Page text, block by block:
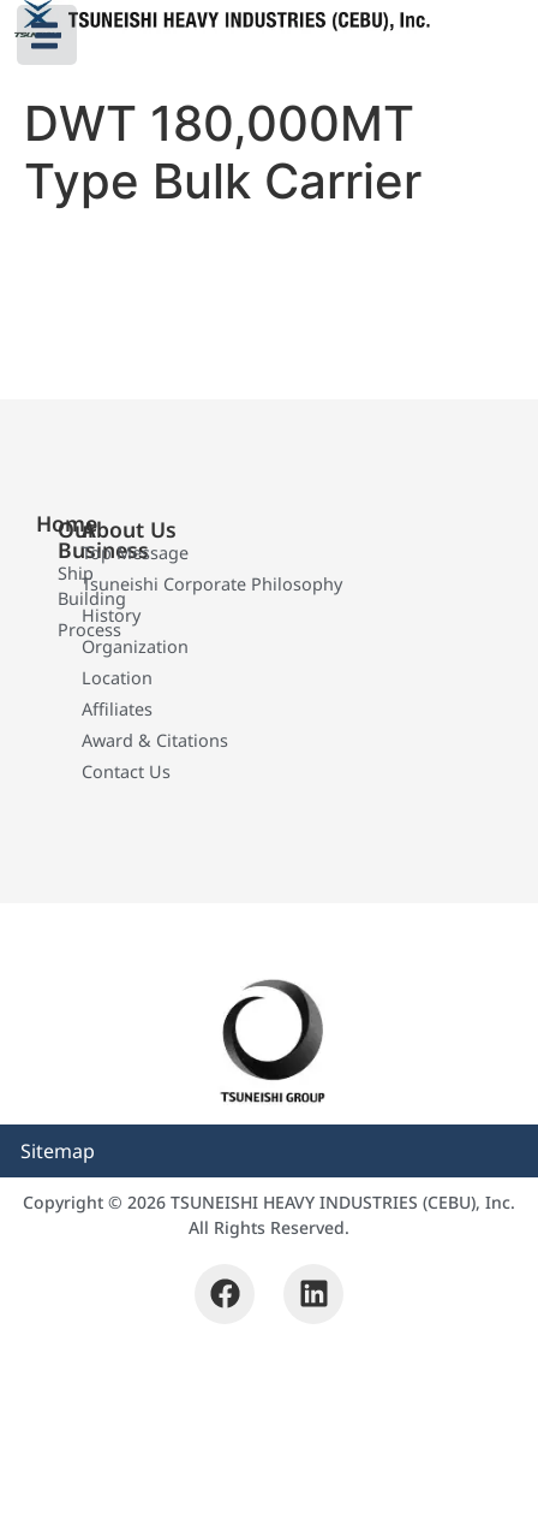
DWT 180,000MT
Type Bulk Carrier
Home
Our
Business
Ship
Building
Process
About Us
Top Message
Tsuneishi Corporate Philosophy
History
Organization
Location
Affiliates
Award & Citations
Contact Us
Sitemap
Copyright © 2026 TSUNEISHI HEAVY INDUSTRIES (CEBU), Inc.
All Rights Reserved.